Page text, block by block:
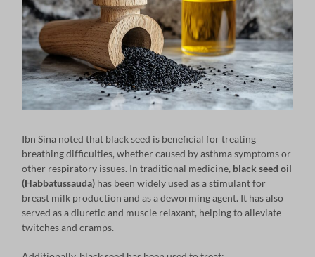
Ibn Sina noted that black seed is beneficial for treating
breathing difficulties, whether caused by asthma symptoms or
other respiratory issues. In traditional medicine, black seed oil
(Habbatussauda) has been widely used as a stimulant for
breast milk production and as a deworming agent. It has also
served as a diuretic and muscle relaxant, helping to alleviate
twitches and cramps.